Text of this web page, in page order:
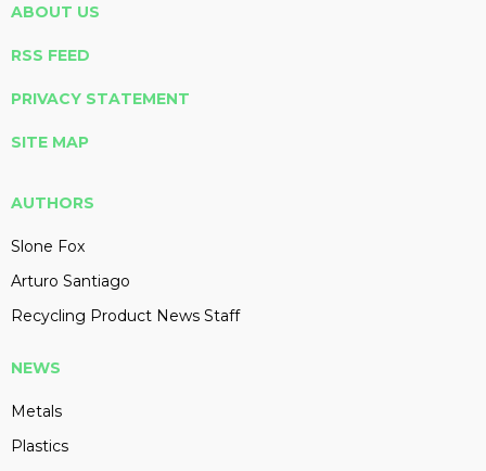
ABOUT US
RSS FEED
PRIVACY STATEMENT
SITE MAP
AUTHORS
Slone Fox
Arturo Santiago
Recycling Product News Staff
NEWS
Metals
Plastics